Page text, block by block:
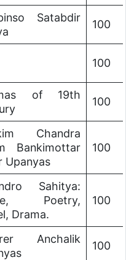
Satabdir
100
100
of 19th
100
Chandra
Bankimottar
Upanyas
100
Sahitya:
Poetry,
Drama.
100
Anchalik
100